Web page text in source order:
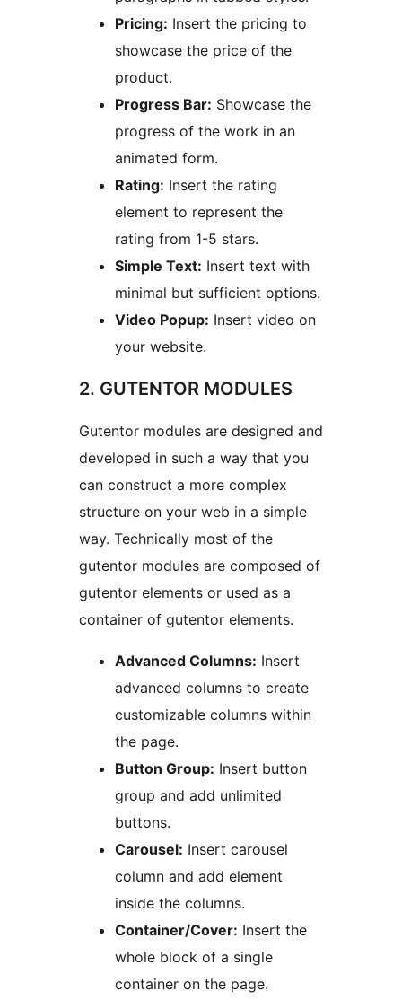
Pricing: Insert the pricing to
showcase the price of the
product.
Progress Bar: Showcase the
progress of the work in an
animated form.
Rating: Insert the rating
element to represent the
rating from 1-5 stars.
Simple Text: Insert text with
minimal but sufficient options.
Video Popup: Insert video on
your website.
2. GUTENTOR MODULES
Gutentor modules are designed and
developed in such a way that you
can construct a more complex
structure on your web in a simple
way. Technically most of the
gutentor modules are composed of
gutentor elements or used as a
container of gutentor elements.
Advanced Columns: Insert
advanced columns to create
customizable columns within
the page.
Button Group: Insert button
group and add unlimited
buttons.
Carousel: Insert carousel
column and add element
inside the columns.
Container/Cover: Insert the
whole block of a single
container on the page.